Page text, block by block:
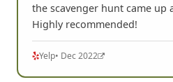
the scavenger hunt came up
Highly recommended!
Yelp• Dec 2022